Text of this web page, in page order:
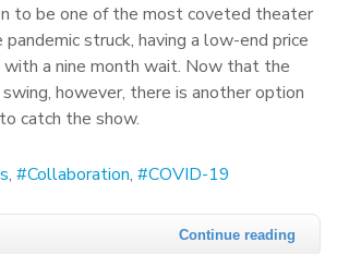
to be one of the most coveted theater
struck, having a low-end price
a nine month wait. Now that the
however, there is another option
catch the show.
Collaboration COVID-19
Continue reading